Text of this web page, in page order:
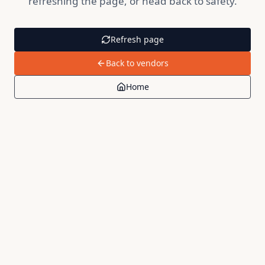
Refresh page
Back to vendors
Home